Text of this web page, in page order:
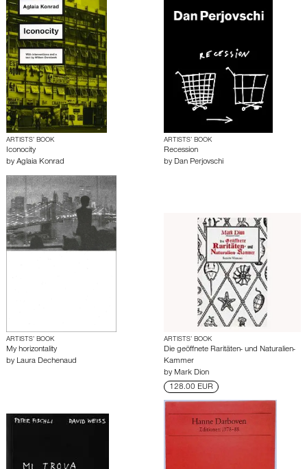
ARTISTS’ BOOK
Iconocity
by Aglaia Konrad
ARTISTS’ BOOK
Recession
by Dan Perjovschi
ARTISTS’ BOOK
My horizontality
by Laura Dechenaud
ARTISTS’ BOOK
Die geöffnete Raritäten- und Naturalien-
Kammer
by Mark Dion
128.00 EUR